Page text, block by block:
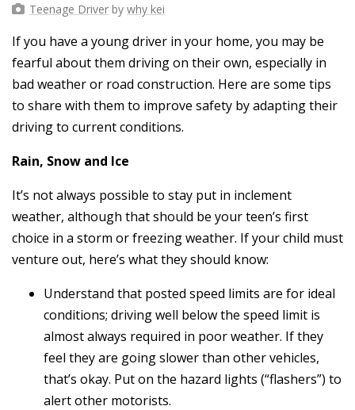
Teenage Driver by why kei
If you have a young driver in your home, you may be
fearful about them driving on their own, especially in
bad weather or road construction. Here are some tips
to share with them to improve safety by adapting their
driving to current conditions.
Rain, Snow and Ice
It’s not always possible to stay put in inclement
weather, although that should be your teen’s first
choice in a storm or freezing weather. If your child must
venture out, here’s what they should know:
Understand that posted speed limits are for ideal
conditions; driving well below the speed limit is
almost always required in poor weather. If they
feel they are going slower than other vehicles,
that’s okay. Put on the hazard lights (“flashers”) to
alert other motorists.